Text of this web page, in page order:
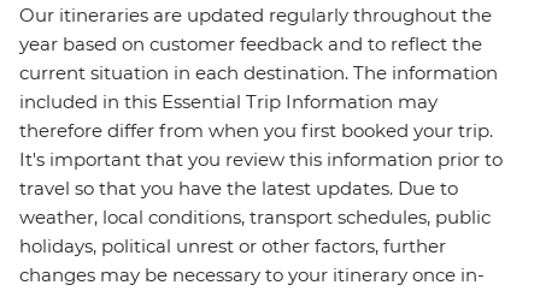
Our itineraries are updated regularly throughout the
year based on customer feedback and to reflect the
current situation in each destination. The information
included in this Essential Trip Information may
therefore differ from when you first booked your trip.
It's important that you review this information prior to
travel so that you have the latest updates. Due to
weather, local conditions, transport schedules, public
holidays, political unrest or other factors, further
changes may be necessary to your itinerary once in-